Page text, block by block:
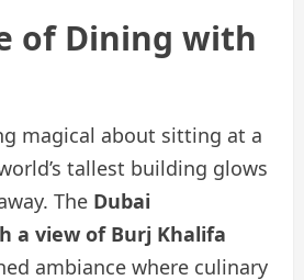
of Dining with
magical about sitting at a
tallest building glows
The Dubai
a view of Burj Khalifa
ambiance where culinary